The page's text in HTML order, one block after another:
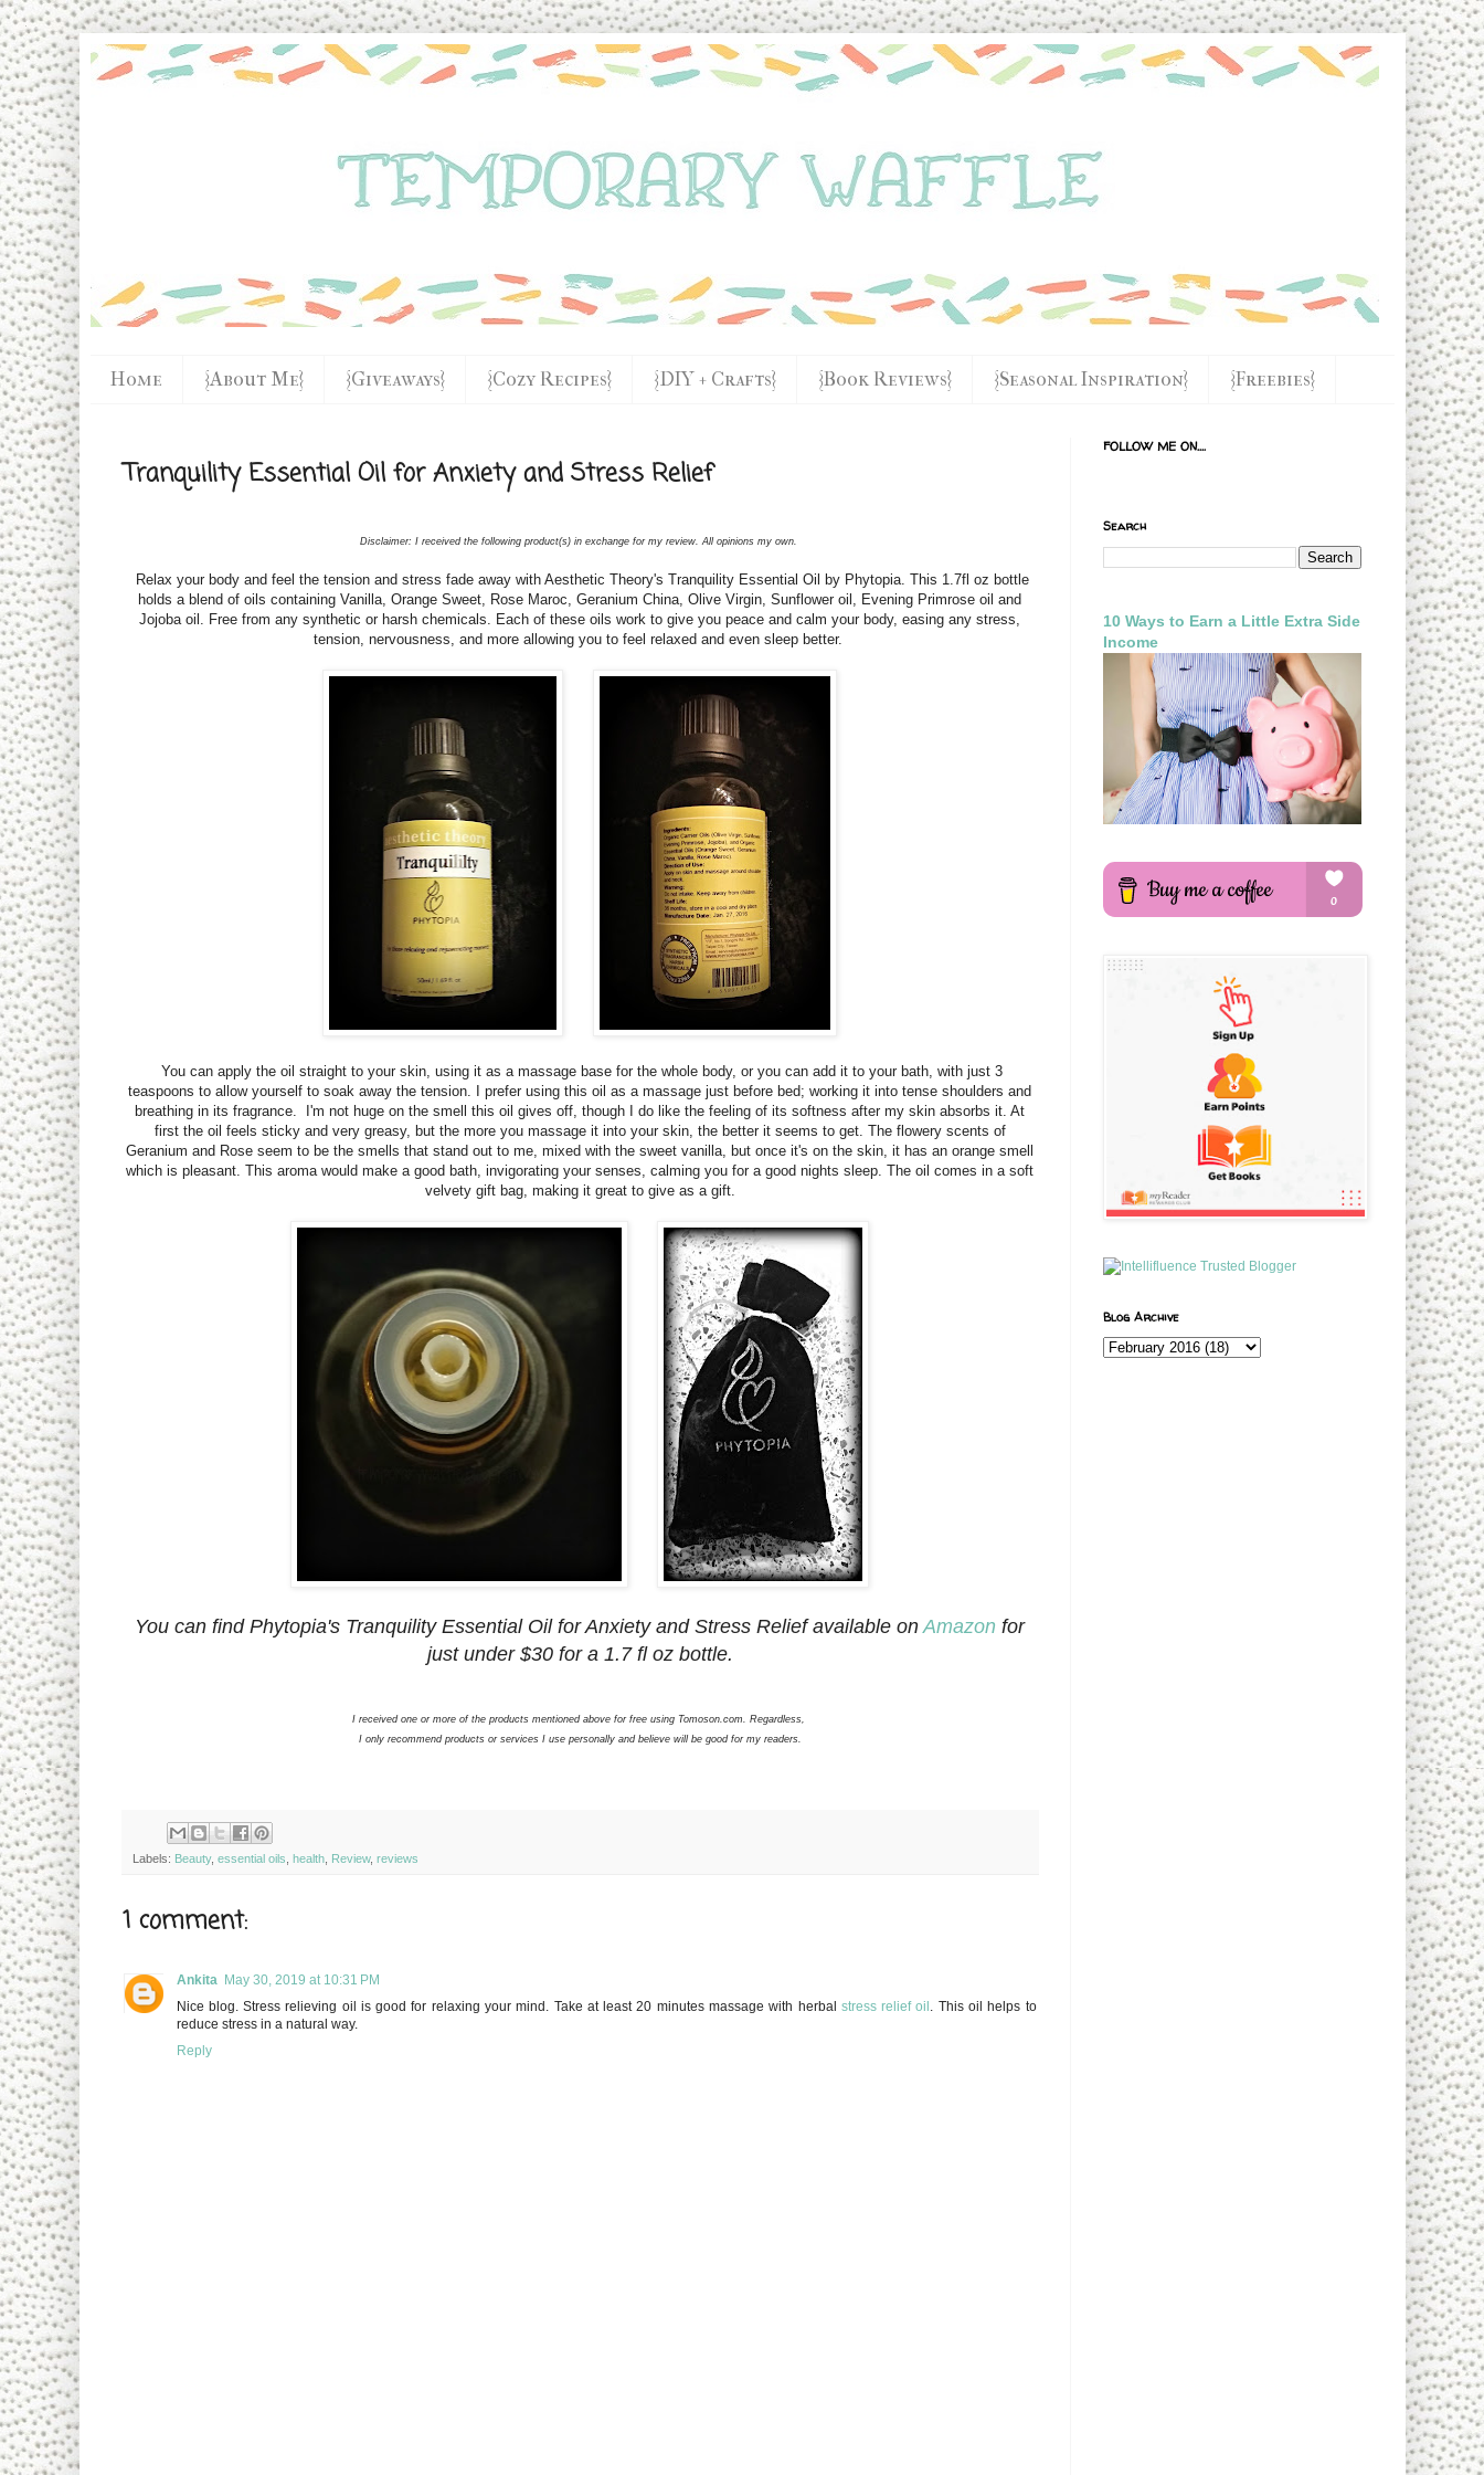
Home {About Me} {Giveaways} {Cozy Recipes} {DIY + Crafts} {Book Reviews} {Seasonal Inspiration} {Freebies}
Tranquility Essential Oil for Anxiety and Stress Relief
Disclaimer: I received the following product(s) in exchange for my review. All opinions my own.
Relax your body and feel the tension and stress fade away with Aesthetic Theory's Tranquility Essential Oil by Phytopia. This 1.7fl oz bottle
holds a blend of oils containing Vanilla, Orange Sweet, Rose Maroc, Geranium China, Olive Virgin, Sunflower oil, Evening Primrose oil and
Jojoba oil. Free from any synthetic or harsh chemicals. Each of these oils work to give you peace and calm your body, easing any stress,
tension, nervousness, and more allowing you to feel relaxed and even sleep better.
You can apply the oil straight to your skin, using it as a massage base for the whole body, or you can add it to your bath, with just 3
teaspoons to allow yourself to soak away the tension. I prefer using this oil as a massage just before bed; working it into tense shoulders and
breathing in its fragrance. I'm not huge on the smell this oil gives off, though I do like the feeling of its softness after my skin absorbs it. At
first the oil feels sticky and very greasy, but the more you massage it into your skin, the better it seems to get. The flowery scents of
Geranium and Rose seem to be the smells that stand out to me, mixed with the sweet vanilla, but once it's on the skin, it has an orange smell
which is pleasant. This aroma would make a good bath, invigorating your senses, calming you for a good nights sleep. The oil comes in a soft
velvety gift bag, making it great to give as a gift.
You can find Phytopia's Tranquility Essential Oil for Anxiety and Stress Relief available onAmazon for
just under $30 for a 1.7 fl oz bottle.
I received one or more of the products mentioned above for free using Tomoson.com. Regardless,
I only recommend products or services I use personally and believe will be good for my readers.
Labels: Beauty, essential oils health, Review, reviews
1 comment:
Ankita May 30, 2019 at 10:31 PM
Nice blog. Stress relieving oil is good for relaxing your mind. Take at least 20 minutes massage with herbal stress relief oil . This oil helps to
reduce stress in a natural way.
Reply
FOLLOW ME ON....
Search
10 Ways to Earn a Little Extra Side
Income
Blog Archive